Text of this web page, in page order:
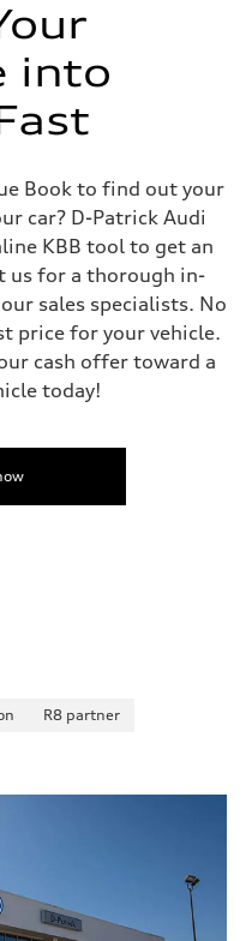
into
Book to find out your
car? D-Patrick Audi
KBB tool to get an
us for a thorough in-
sales specialists. No
price for your vehicle.
cash offer toward a
today!
R8 partner